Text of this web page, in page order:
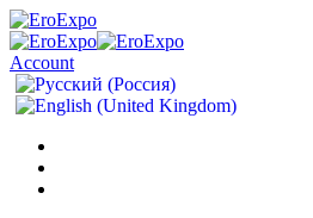
Account